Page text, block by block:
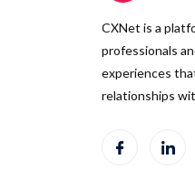
CXNet is a
professionals
experiences
relationships